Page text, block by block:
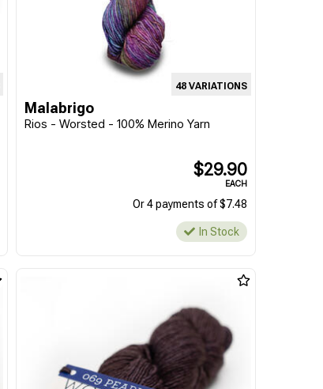
48 VARIATIONS
Malabrigo
Rios - Worsted - 100% Merino Yarn
$29.90
EACH
Or 4 payments of $7.48
In Stock